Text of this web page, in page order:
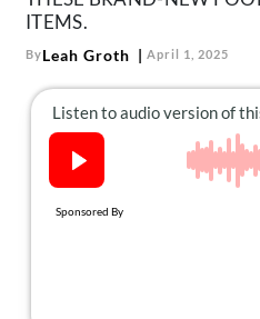
ITEMS.
ByLeah Groth April 1, 2025